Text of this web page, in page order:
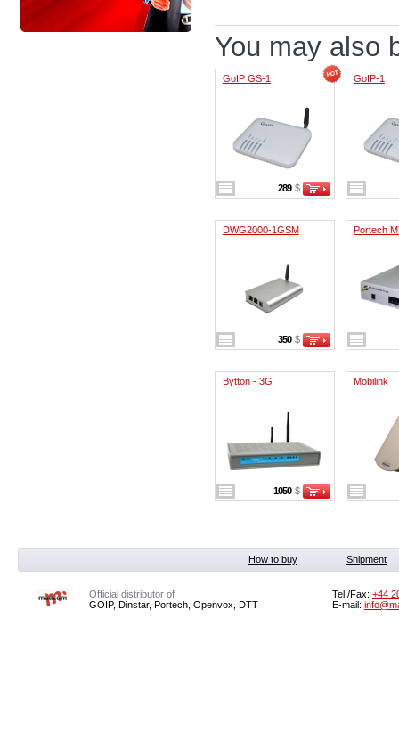
You may also
GoIP GS-1
289 $
GoIP-1
DWG2000-1GSM
350 $
Portech
Bytton - 3G
1050 $
Mobilink
How to buy Shipment
Official distributor of
GOIP, Dinstar, Portech, Openvox, DTT
Tel./Fax: +44
E-mail: